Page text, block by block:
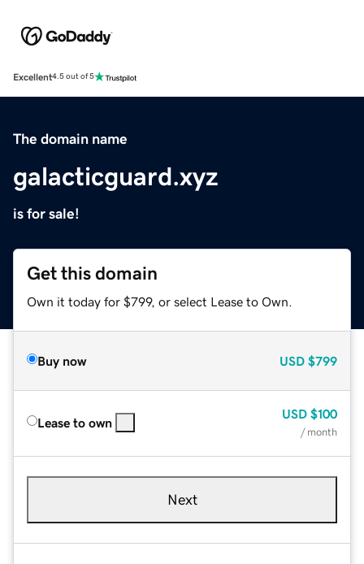
Excellent4.5 out of 5
The domain name
galacticguard.xyz
is for sale!
Get this domain
Own it today for $799, or select Lease to Own.
Buy now USD $799
Lease to own
USD $100
/ month
Next